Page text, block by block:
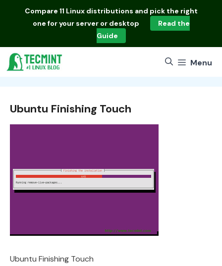
Compare 11 Linux distributions and pick the right
one for your server or desktop
Read the
Guide
Menu
Ubuntu Finishing Touch
Ubuntu Finishing Touch